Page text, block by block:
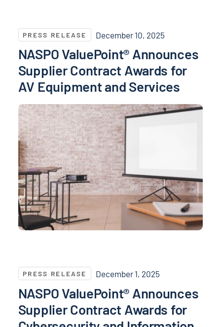
PRESS RELEASE December 10, 2025
NASPO ValuePoint® Announces
Supplier Contract Awards for
AV Equipment and Services
PRESS RELEASE December 1, 2025
NASPO ValuePoint® Announces
Supplier Contract Awards for